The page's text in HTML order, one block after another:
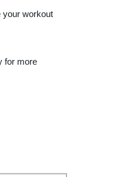
your workout
for more